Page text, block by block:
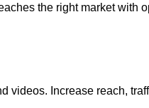
the right market
Increase reach,